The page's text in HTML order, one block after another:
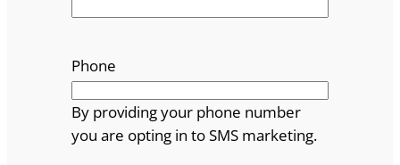
Phone
By providing your phone number
you are opting in to SMS marketing.